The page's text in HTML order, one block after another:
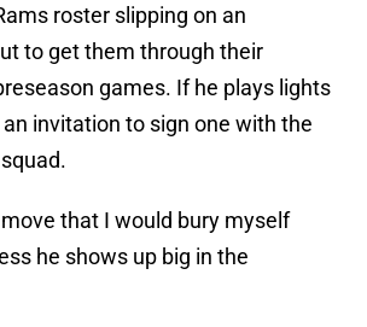
roster slipping on an
to get them through their
games. If he plays lights
invitation to sign one with the
that I would bury myself
he shows up big in the